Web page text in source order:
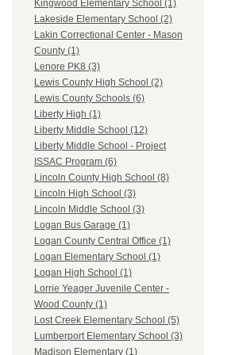
Kingwood Elementary School (1)
Lakeside Elementary School (2)
Lakin Correctional Center - Mason
County (1)
Lenore PK8 (3)
Lewis County High School (2)
Lewis County Schools (6)
Liberty High (1)
Liberty Middle School (12)
Liberty Middle School - Project
ISSAC Program (6)
Lincoln County High School (8)
Lincoln High School (3)
Lincoln Middle School (3)
Logan Bus Garage (1)
Logan County Central Office (1)
Logan Elementary School (1)
Logan High School (1)
Lorrie Yeager Juvenile Center -
Wood County (1)
Lost Creek Elementary School (5)
Lumberport Elementary School (3)
Madison Elementary (1)